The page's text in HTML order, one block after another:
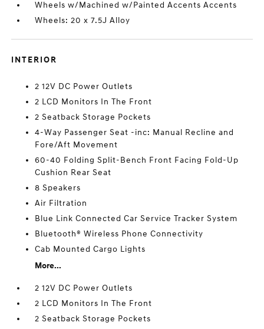
Wheels w/Machined w/Painted Accents Accents
Wheels: 20 x 7.5J Alloy
INTERIOR
2 12V DC Power Outlets
2 LCD Monitors In The Front
2 Seatback Storage Pockets
4-Way Passenger Seat -inc: Manual Recline and
Fore/Aft Movement
60-40 Folding Split-Bench Front Facing Fold-Up
Cushion Rear Seat
8 Speakers
Air Filtration
Blue Link Connected Car Service Tracker System
Bluetooth® Wireless Phone Connectivity
Cab Mounted Cargo Lights
More...
2 12V DC Power Outlets
2 LCD Monitors In The Front
2 Seatback Storage Pockets